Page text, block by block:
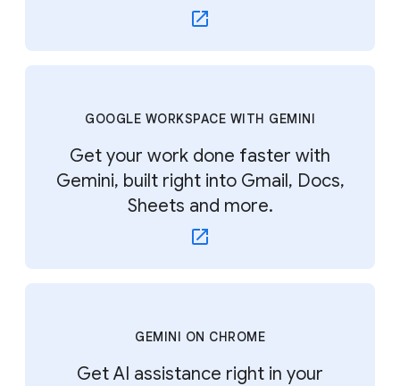
GOOGLE WORKSPACE WITH GEMINI
Get your work done faster with
Gemini, built right into Gmail, Docs,
Sheets and more.
GEMINI ON CHROME
Get AI assistance right in your